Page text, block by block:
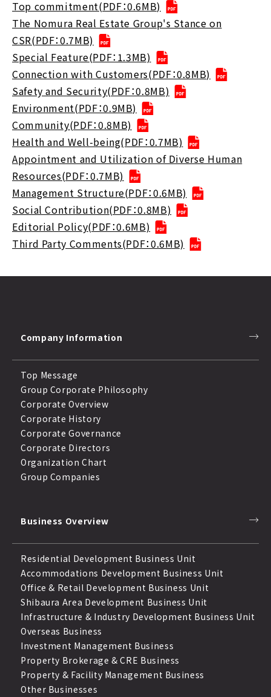
Top commitment(PDF：0.6MB)
The Nomura Real Estate Group's Stance on
CSR(PDF：0.7MB)
Special Feature(PDF：1.3MB)
Connection with Customers(PDF：0.8MB)
Safety and Security(PDF：0.8MB)
Environment(PDF：0.9MB)
Community(PDF：0.8MB)
Health and Well-being(PDF：0.7MB)
Appointment and Utilization of Diverse Human
Resources(PDF：0.7MB)
Management Structure(PDF：0.6MB)
Social Contribution(PDF：0.8MB)
Editorial Policy(PDF：0.6MB)
Third Party Comments(PDF：0.6MB)
Company Information
Top Message
Group Corporate Philosophy
Corporate Overview
Corporate History
Corporate Governance
Corporate Directors
Organization Chart
Group Companies
Business Overview
Residential Development Business Unit
Accommodations Development Business Unit
Office & Retail Development Business Unit
Shibaura Area Development Business Unit
Infrastructure & Industry Development Business Unit
Overseas Business
Investment Management Business
Property Brokerage & CRE Business
Property & Facility Management Business
Other Businesses